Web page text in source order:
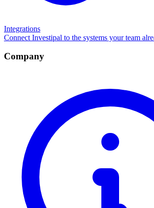
Integrations
Connect Investipal to the systems your team
Company